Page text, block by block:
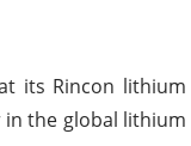
its Rincon lithium
in the global lithium